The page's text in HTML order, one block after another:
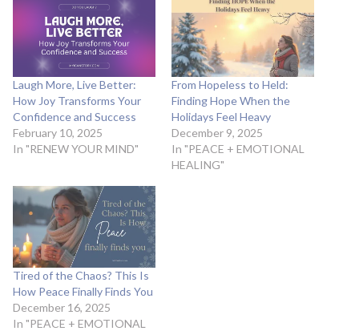
Laugh More, Live Better:
How Joy Transforms Your
Confidence and Success
February 10, 2025
In "RENEW YOUR MIND"
From Hopeless to Held:
Finding Hope When the
Holidays Feel Heavy
December 9, 2025
In "PEACE + EMOTIONAL
HEALING"
Tired of the Chaos? This Is
How Peace Finally Finds You
December 16, 2025
In "PEACE + EMOTIONAL